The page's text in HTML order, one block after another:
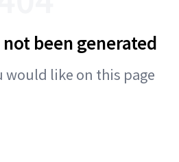
not been generated
would like on this page